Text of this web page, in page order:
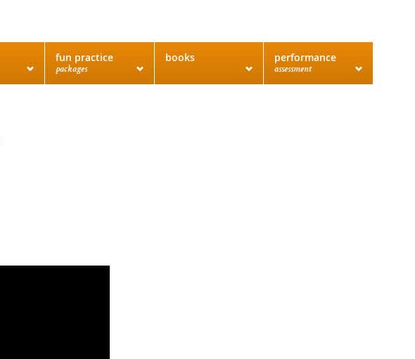
fun practice
packages
books performance
assessment